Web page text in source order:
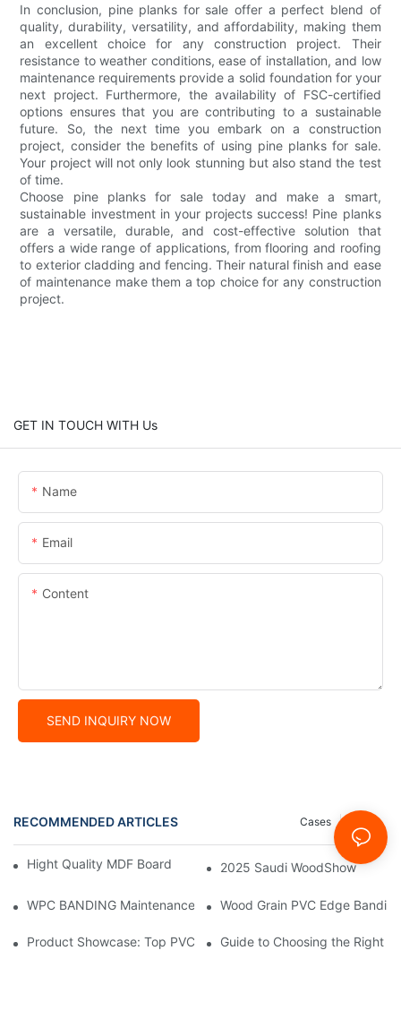
In conclusion, pine planks for sale offer a perfect blend of
quality, durability, versatility, and affordability, making them
an excellent choice for any construction project. Their
resistance to weather conditions, ease of installation, and low
maintenance requirements provide a solid foundation for your
next project. Furthermore, the availability of FSC-certified
options ensures that you are contributing to a sustainable
future. So, the next time you embark on a construction
project, consider the benefits of using pine planks for sale.
Your project will not only look stunning but also stand the test
of time.
Choose pine planks for sale today and make a smart,
sustainable investment in your projects success! Pine planks
are a versatile, durable, and cost-effective solution that
offers a wide range of applications, from flooring and roofing
to exterior cladding and fencing. Their natural finish and ease
of maintenance make them a top choice for any construction
project.
GET IN TOUCH WITH Us
Name
Email
Content
SEND INQUIRY NOW
RECOMMENDED ARTICLES News
Cases
Hight Quality MDF Board for Furniture Manufacturing
2025 Saudi WoodShow
WPC BANDING Maintenance: Tips and Tricks for Lasting
Wood Grain PVC Edge
Product Showcase: Top PVC Edge Band Tape Brands You
Guide to Choosing the Right